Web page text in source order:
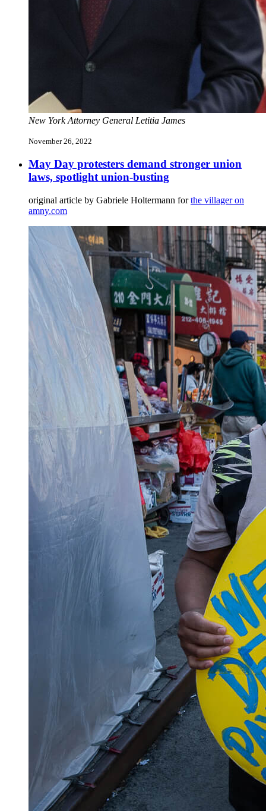
New York Attorney General Letitia James
November 26, 2022
May Day protesters demand stronger union
laws, spotlight union-busting
original article by Gabriele Holtermann forthe villager on
amny.com